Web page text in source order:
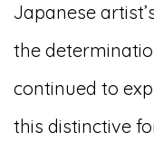
Japanese
the
continued to
this distinctive